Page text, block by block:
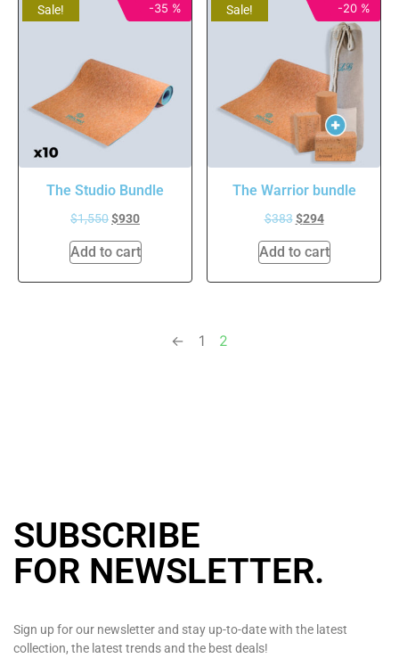
Sale! -35 %
The Studio Bundle
$1,550$930
Add to cart
Sale! -20 %
The Warrior bundle
$383 $294
Add to cart
← 1 2
SUBSCRIBE
FOR NEWSLETTER.
Sign up for our newsletter and stay up-to-date with the latest
collection, the latest trends and the best deals!